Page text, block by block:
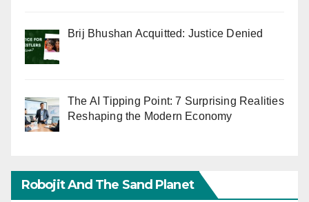
Brij Bhushan Acquitted: Justice Denied
The AI Tipping Point: 7 Surprising Realities
Reshaping the Modern Economy
Robojit And The Sand Planet